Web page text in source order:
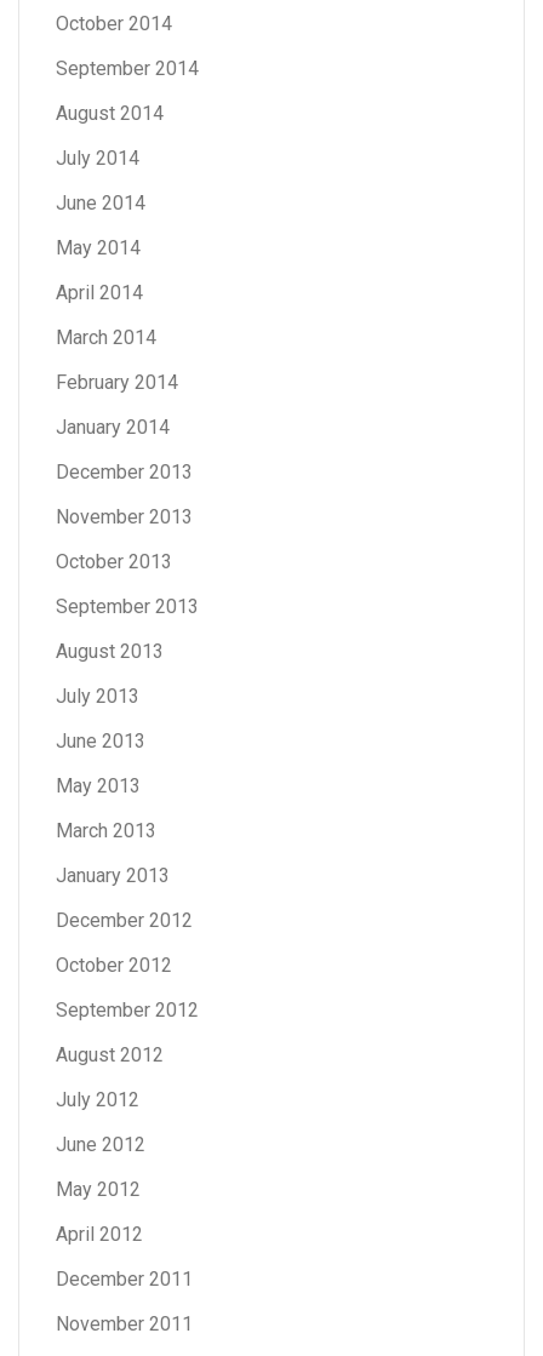
October 2014
September 2014
August 2014
July 2014
June 2014
May 2014
April 2014
March 2014
February 2014
January 2014
December 2013
November 2013
October 2013
September 2013
August 2013
July 2013
June 2013
May 2013
March 2013
January 2013
December 2012
October 2012
September 2012
August 2012
July 2012
June 2012
May 2012
April 2012
December 2011
November 2011